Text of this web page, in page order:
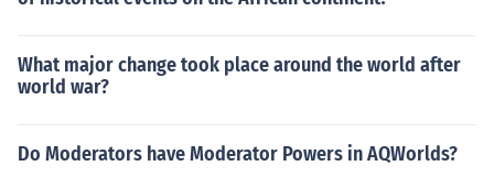
What major change took place around the world after
world war?
Do Moderators have Moderator Powers in AQWorlds?